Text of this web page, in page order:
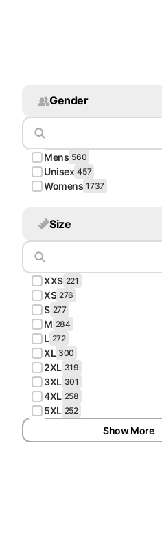
Gender
Mens 560
Unisex 457
Womens 1737
Size
XXS 221
XS 276
S 277
M 284
L 272
XL 300
2XL 319
3XL 301
4XL 258
5XL 252
Show More